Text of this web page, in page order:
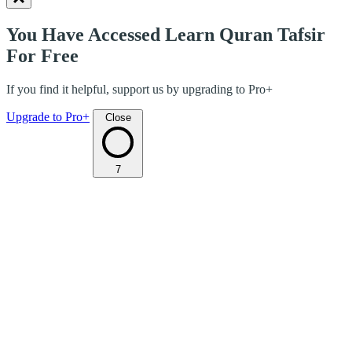
You Have Accessed Learn Quran Tafsir
For Free
If you find it helpful, support us by upgrading to Pro+
Upgrade to Pro+ Close
7